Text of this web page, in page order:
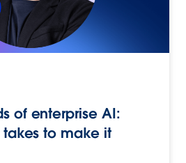
of enterprise AI:
to make it